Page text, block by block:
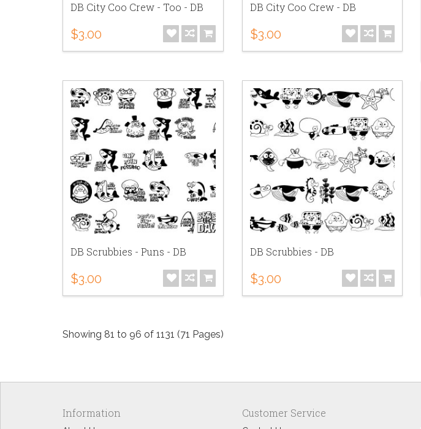
DB City Coo Crew - Too - DB
$3.00
DB City Coo Crew - DB
$3.00
DB Scrubbies - Puns - DB
$3.00
DB Scrubbies - DB
$3.00
Showing 81 to 96 of 1131 (71 Pages)
Information Customer Service